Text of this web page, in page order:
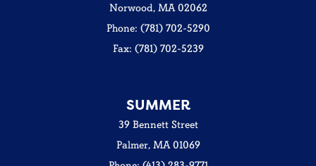
Norwood, MA 02062
Phone: (781) 702-5290
Fax: (781) 702-5239
SUMMER
39 Bennett Street
Palmer, MA 01069